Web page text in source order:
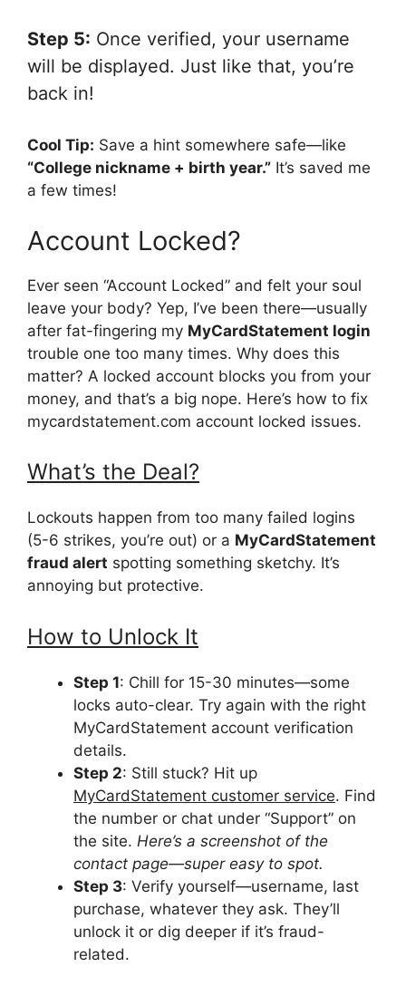
Step 5: Once verified, your username
will be displayed. Just like that, you’re
back in!
Cool Tip: Save a hint somewhere safe—like
“College nickname + birth year.” It’s saved me
a few times!
Account Locked?
Ever seen “Account Locked” and felt your soul
leave your body? Yep, I’ve been there—usually
after fat-fingering my MyCardStatement login
trouble one too many times. Why does this
matter? A locked account blocks you from your
money, and that’s a big nope. Here’s how to fix
mycardstatement.com account locked issues.
What’s the Deal?
Lockouts happen from too many failed logins
(5-6 strikes, you’re out) or a MyCardStatement
fraud alert spotting something sketchy. It’s
annoying but protective.
How to Unlock It
Step 1: Chill for 15-30 minutes—some
locks auto-clear. Try again with the right
MyCardStatement account verification
details.
Step 2: Still stuck? Hit up
MyCardStatement customer service. Find
the number or chat under “Support” on
the site. Here’s a screenshot of the
contact page—super easy to spot.
Step 3: Verify yourself—username, last
purchase, whatever they ask. They’ll
unlock it or dig deeper if it’s fraud-
related.